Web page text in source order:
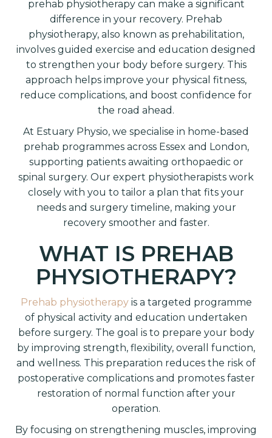
prehab physiotherapy can make a significant
difference in your recovery. Prehab
physiotherapy, also known as prehabilitation,
involves guided exercise and education designed
to strengthen your body before surgery. This
approach helps improve your physical fitness,
reduce complications, and boost confidence for
the road ahead.
At Estuary Physio, we specialise in home-based
prehab programmes across Essex and London,
supporting patients awaiting orthopaedic or
spinal surgery. Our expert physiotherapists work
closely with you to tailor a plan that fits your
needs and surgery timeline, making your
recovery smoother and faster.
WHAT IS PREHAB
PHYSIOTHERAPY?
Prehab physiotherapyis a targeted programme
of physical activity and education undertaken
before surgery. The goal is to prepare your body
by improving strength, flexibility, overall function,
and wellness. This preparation reduces the risk of
postoperative complications and promotes faster
restoration of normal function after your
operation.
By focusing on strengthening muscles, improving